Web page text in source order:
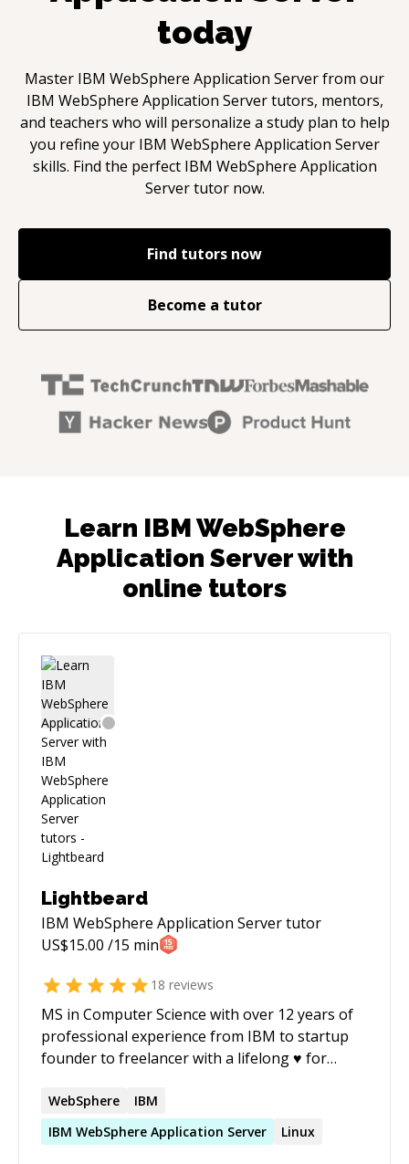
today
Master IBM WebSphere Application Serverfrom our
IBM WebSphere Application Servertutors, mentors,
and teachers who will personalize a study plan to help
you refine your IBM WebSphere Application Server
skills. Find the perfect IBM WebSphere Application
Servertutor now.
Find tutors now
Become a tutor
Learn IBM WebSphere
Application Server with
online tutors
Lightbeard
IBM WebSphere Application Servertutor
US$15.00 /15 min
18 reviews
MS in Computer Science with over 12 years of
professional experience from IBM to startup
founder to freelancer with a lifelong ♥ for
excellent communication skills and
professionalism.
WebSphere
IBM
IBM WebSphere Application Server Linux